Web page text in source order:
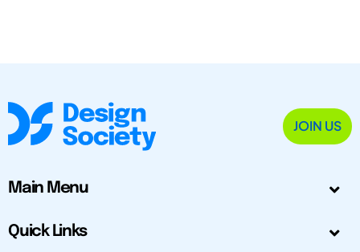
JOIN US
Main Menu
Quick Links